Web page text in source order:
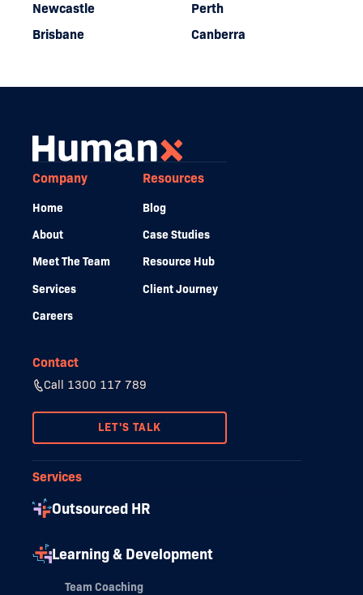
Newcastle
Perth
Brisbane
Canberra
Company
Home
About
Meet The Team
Services
Careers
Resources
Blog
Case Studies
Resource Hub
Client Journey
Contact
Call 1300 117 789
LET'S TALK
Services
Outsourced HR
Learning & Development
Team Coaching